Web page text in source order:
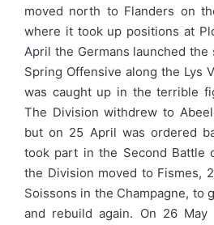
moved north to Flanders on
where it took up positions at
April the Germans launched
Spring Offensive along the Lys
was caught up in the terrible
The Division withdrew to
but on 25 April was ordered
took part in the Second Battle
the Division moved to Fismes,
Soissons in the Champagne, to
and rebuild again. On 26